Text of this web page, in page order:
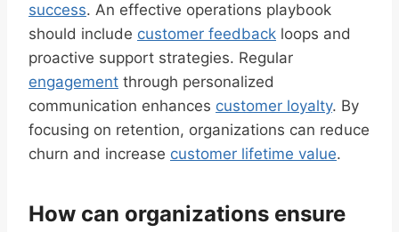
success. An effective operations playbook
should include customer feedback loops and
proactive support strategies. Regular
engagement through personalized
communication enhances customer loyalty. By
focusing on retention, organizations can reduce
churn and increase customer lifetime value.
How can organizations ensure